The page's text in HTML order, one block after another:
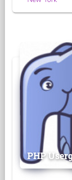
PHP